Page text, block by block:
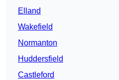
Elland
Wakefield
Normanton
Huddersfield
Castleford